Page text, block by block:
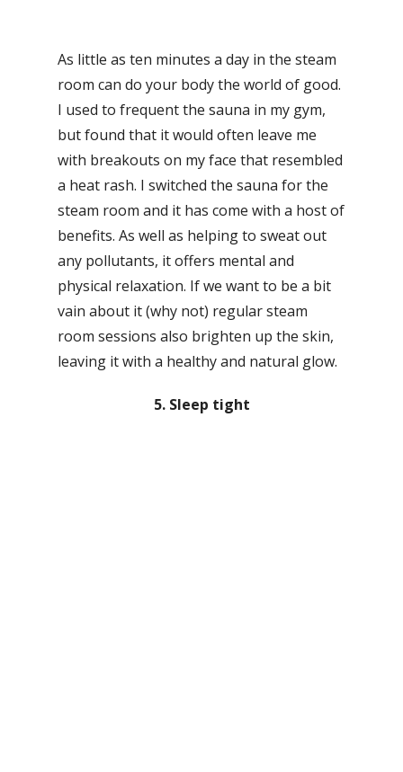
As little as ten minutes a day in the steam
room can do your body the world of good.
I used to frequent the sauna in my gym,
but found that it would often leave me
with breakouts on my face that resembled
a heat rash. I switched the sauna for the
steam room and it has come with a host of
benefits. As well as helping to sweat out
any pollutants, it offers mental and
physical relaxation. If we want to be a bit
vain about it (why not) regular steam
room sessions also brighten up the skin,
leaving it with a healthy and natural glow.
5. Sleep tight